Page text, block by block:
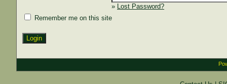
» Lost Password?
Remember me on this site